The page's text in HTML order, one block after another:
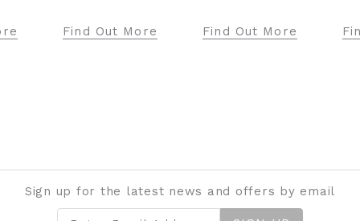
Find Out More Find Out More
Sign up for the latest news and offers by email